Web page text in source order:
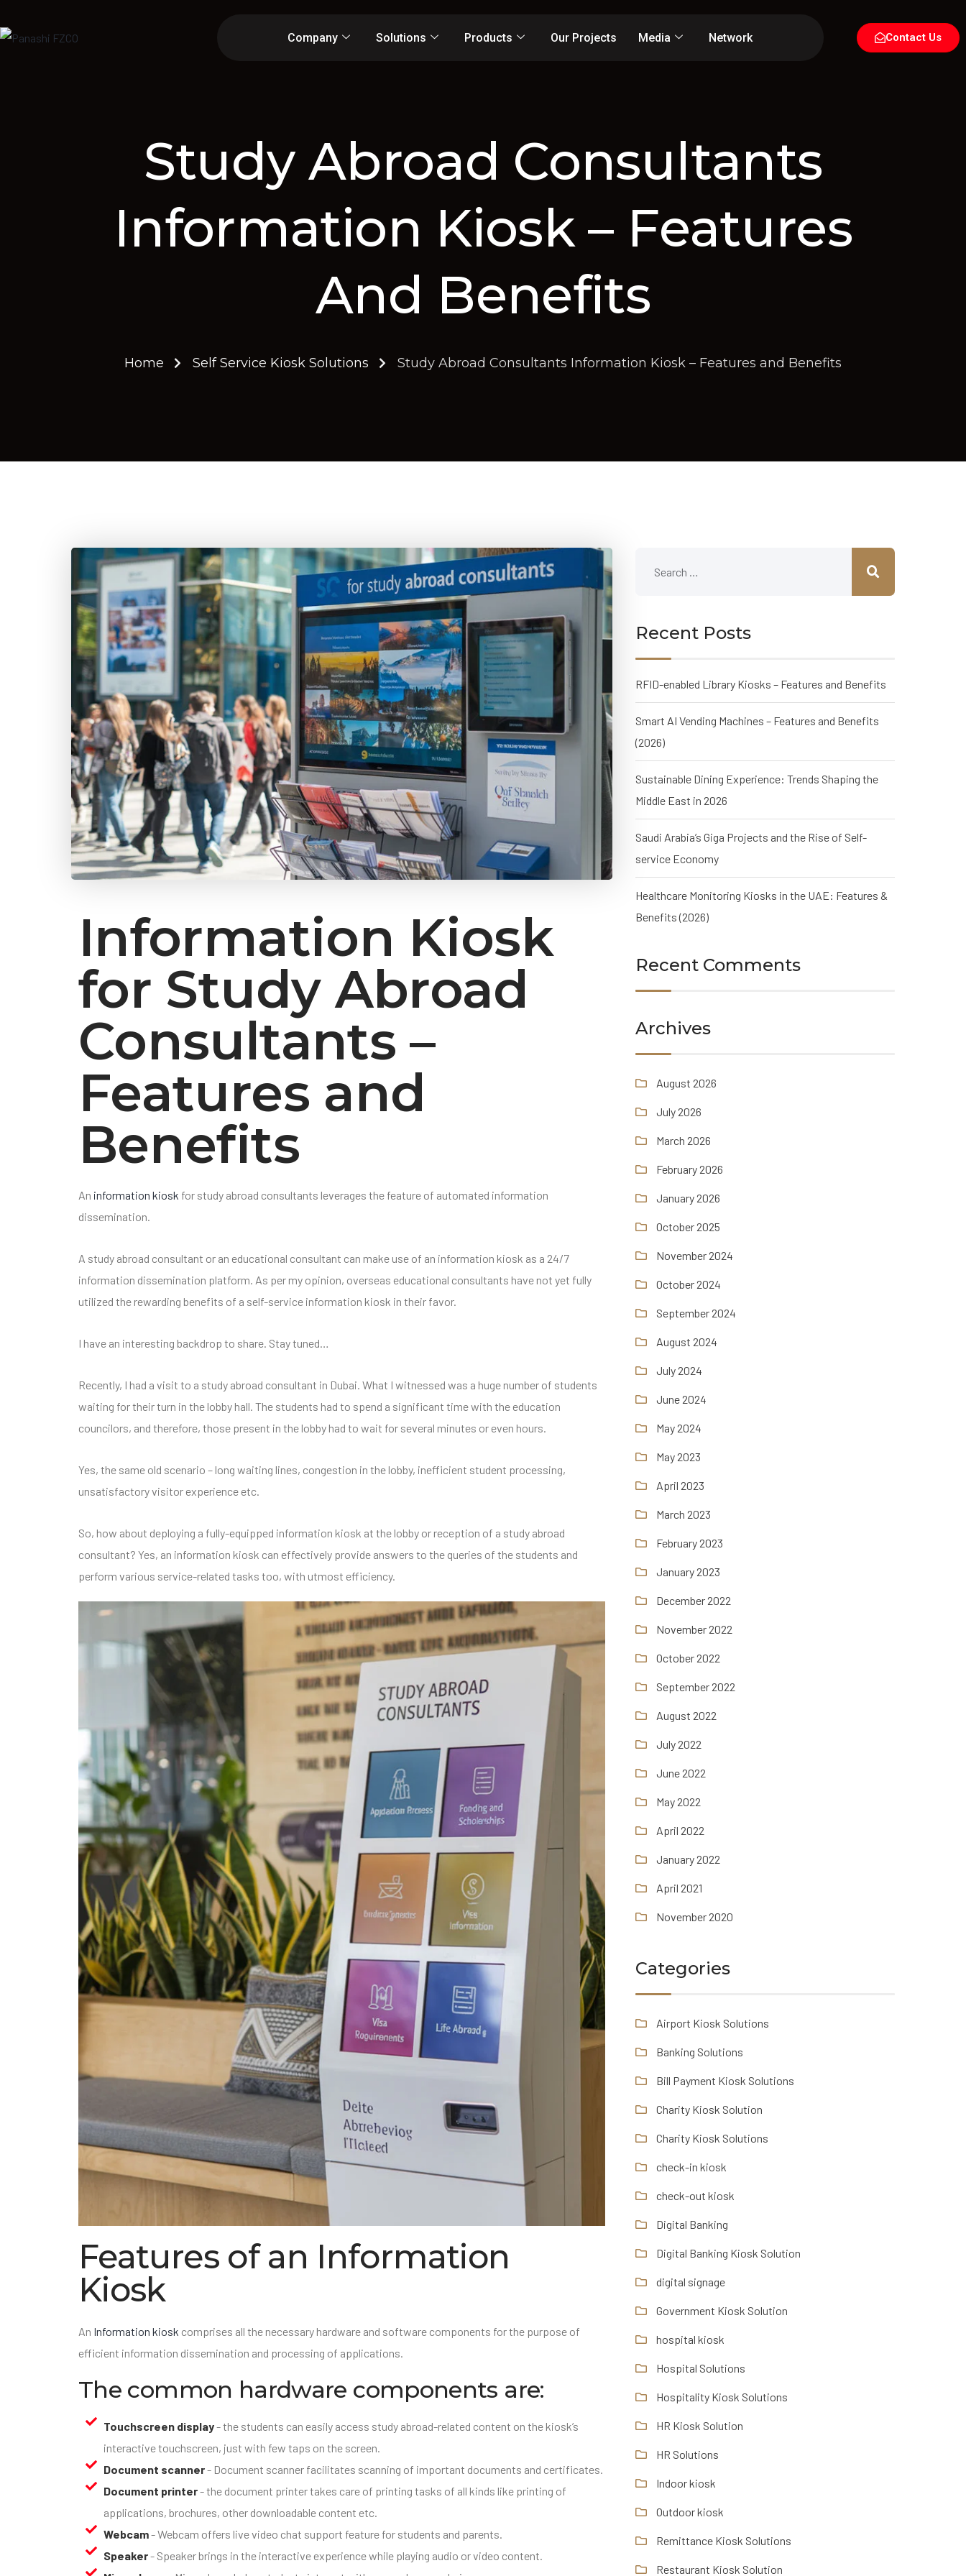
Company Solutions Products Our Projects Media Network Contact Us
Study Abroad Consultants
Information Kiosk – Features
And Benefits
Home Self Service Kiosk Solutions Study Abroad Consultants Information Kiosk – Features and Benefits
Information Kiosk
for Study Abroad
Consultants –
Features and
Benefits
An information kiosk for study abroad consultants leverages the feature of automated information
dissemination.
A study abroad consultant or an educational consultant can make use of an information kiosk as a 24/7
information dissemination platform. As per my opinion, overseas educational consultants have not yet fully
utilized the rewarding benefits of a self-service information kiosk in their favor.
I have an interesting backdrop to share. Stay tuned…
Recently, I had a visit to a study abroad consultant in Dubai. What I witnessed was a huge number of students
waiting for their turn in the lobby hall. The students had to spend a significant time with the education
councilors, and therefore, those present in the lobby had to wait for several minutes or even hours.
Yes, the same old scenario – long waiting lines, congestion in the lobby, inefficient student processing,
unsatisfactory visitor experience etc.
So, how about deploying a fully-equipped information kiosk at the lobby or reception of a study abroad
consultant? Yes, an information kiosk can effectively provide answers to the queries of the students and
perform various service-related tasks too, with utmost efficiency.
Features of an Information
Kiosk
An Information kiosk comprises all the necessary hardware and software components for the purpose of
efficient information dissemination and processing of applications.
The common hardware components are:
Touchscreen display- the students can easily access study abroad-related content on the kiosk’s
interactive touchscreen, just with few taps on the screen.
Document scanner- Document scanner facilitates scanning of important documents and certificates.
Document printer- the document printer takes care of printing tasks of all kinds like printing of
applications, brochures, other downloadable content etc.
Webcam- Webcam offers live video chat support feature for students and parents.
Speaker- Speaker brings in the interactive experience while playing audio or video content.
Recent Posts
RFID-enabled Library Kiosks – Features and Benefits
Smart AI Vending Machines – Features and Benefits
(2026)
Sustainable Dining Experience: Trends Shaping the
Middle East in 2026
Saudi Arabia’s Giga Projects and the Rise of Self-
service Economy
Healthcare Monitoring Kiosks in the UAE: Features &
Benefits (2026)
Recent Comments
Archives
August 2026
July 2026
March 2026
February 2026
January 2026
October 2025
November 2024
October 2024
September 2024
August 2024
July 2024
June 2024
May 2024
May 2023
April 2023
March 2023
February 2023
January 2023
December 2022
November 2022
October 2022
September 2022
August 2022
July 2022
June 2022
May 2022
April 2022
January 2022
April 2021
November 2020
Categories
Airport Kiosk Solutions
Banking Solutions
Bill Payment Kiosk Solutions
Charity Kiosk Solution
Charity Kiosk Solutions
check-in kiosk
check-out kiosk
Digital Banking
Digital Banking Kiosk Solution
digital signage
Government Kiosk Solution
hospital kiosk
Hospital Solutions
Hospitality Kiosk Solutions
HR Kiosk Solution
HR Solutions
Indoor kiosk
Outdoor kiosk
Remittance Kiosk Solutions
Restaurant Kiosk Solution